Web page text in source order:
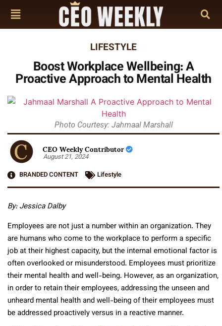
LIFESTYLE
Boost Workplace Wellbeing: A
Proactive Approach to Mental Health
Photo Courtesy: Jahmaal Marshall
CEO Weekly Contributor
August 21, 2024
BRANDED CONTENT
Lifestyle
By: Jessica Dalby
Employees are not just a number within an organization. They
are humans who come to the workplace to perform a specific
job at their highest capacity, but the internal emotional factor is
often overlooked or misunderstood. Employees must prioritize
their mental health and well-being. However, as an organization,
in order to retain their employees, addressing the unseen and
unheard mental health and well-being of their employees must
be addressed proactively versus in a reactive manner.